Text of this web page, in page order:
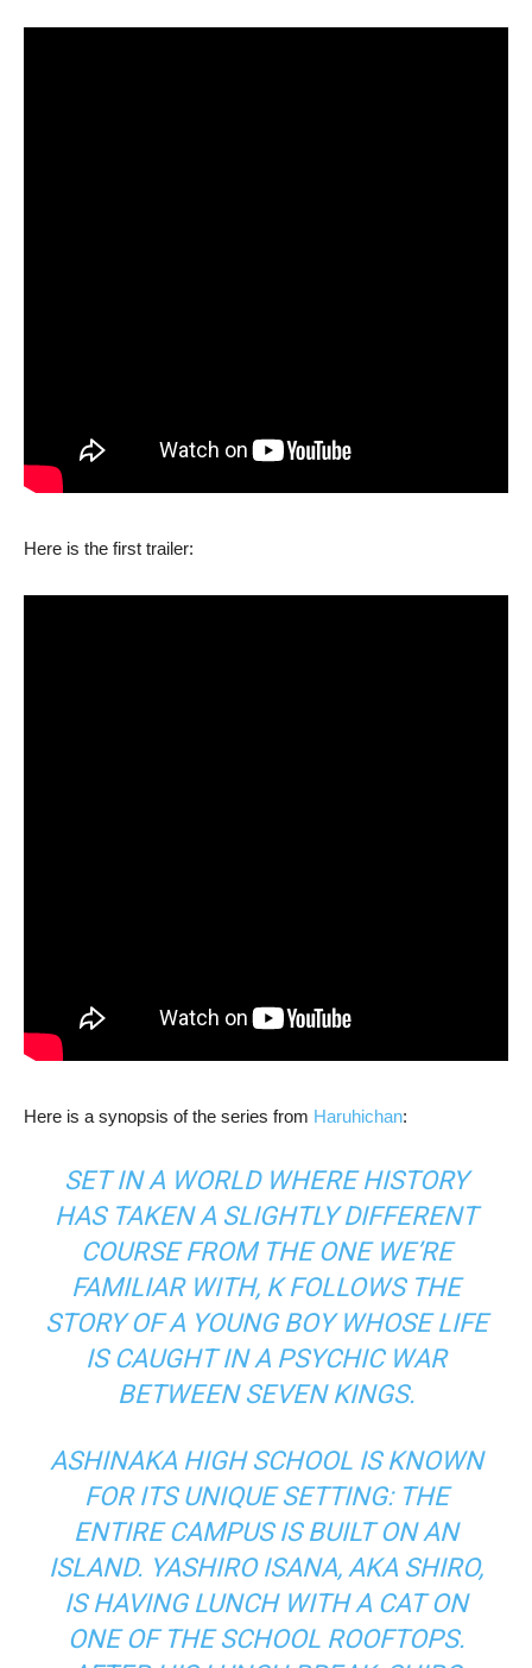
Here is the first trailer:
Here is a synopsis of the series from Haruhichan:
SET IN A WORLD WHERE HISTORY
HAS TAKEN A SLIGHTLY DIFFERENT
COURSE FROM THE ONE WE’RE
FAMILIAR WITH, K FOLLOWS THE
STORY OF A YOUNG BOY WHOSE LIFE
IS CAUGHT IN A PSYCHIC WAR
BETWEEN SEVEN KINGS.
ASHINAKA HIGH SCHOOL IS KNOWN
FOR ITS UNIQUE SETTING: THE
ENTIRE CAMPUS IS BUILT ON AN
ISLAND. YASHIRO ISANA, AKA SHIRO,
IS HAVING LUNCH WITH A CAT ON
ONE OF THE SCHOOL ROOFTOPS.